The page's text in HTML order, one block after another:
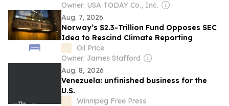
Owner: USA TODAY Co., Inc.
Aug. 7, 2026
Norway’s $2.3-Trillion Fund Opposes SEC
Idea to Rescind Climate Reporting
Oil Price
Owner: James Stafford
Aug. 8, 2026
Venezuela: unfinished business for the
U.S.
Winnipeg Free Press